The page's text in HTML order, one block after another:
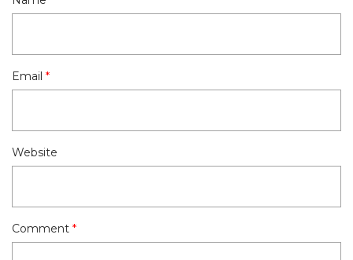
Email *
Website
Comment *